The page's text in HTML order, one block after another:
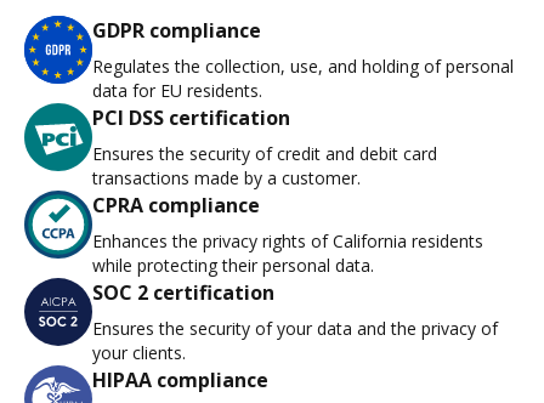
GDPR compliance
Regulates the collection, use, and holding of personal
data for EU residents.
PCI DSS certification
Ensures the security of credit and debit card
transactions made by a customer.
CPRA compliance
Enhances the privacy rights of California residents
while protecting their personal data.
SOC 2 certification
Ensures the security of your data and the privacy of
your clients.
HIPAA compliance